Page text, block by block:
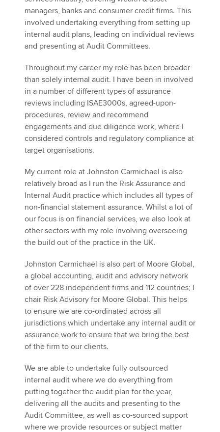
managers, banks and consumer credit firms. This
involved undertaking everything from setting up
internal audit plans, leading on individual reviews
and presenting at Audit Committees.
Throughout my career my role has been broader
than solely internal audit. I have been in involved
in a number of different types of assurance
reviews including ISAE3000s, agreed-upon-
procedures, review and recommend
engagements and due diligence work, where I
considered controls and regulatory compliance at
target organisations.
My current role at Johnston Carmichael is also
relatively broad as I run the Risk Assurance and
Internal Audit practice which includes all types of
non-financial statement assurance. Whilst a lot of
our focus is on financial services, we also look at
other sectors with my role involving overseeing
the build out of the practice in the UK.
Johnston Carmichael is also part of Moore Global,
a global accounting, audit and advisory network
of over 228 independent firms and 112 countries; I
chair Risk Advisory for Moore Global. This helps
to ensure we are co-ordinated across all
jurisdictions which undertake any internal audit or
assurance work to ensure that we bring the best
of the firm to our clients.
We are able to undertake fully outsourced
internal audit where we do everything from
putting together the audit plan for the year,
delivering all the audits and presenting to the
Audit Committee, as well as co-sourced support
where we provide resources or subject matter